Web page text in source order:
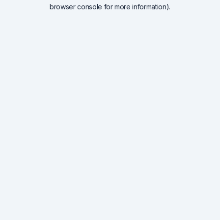
browser console for more information).